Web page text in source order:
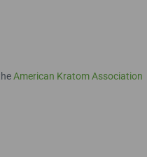
American Kratom Association